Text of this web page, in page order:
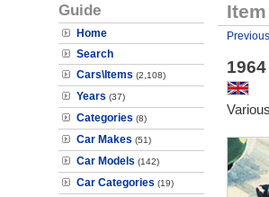
Guide
Home
Search
Cars\Items (2,108)
Years (37)
Categories (8)
Car Makes (51)
Car Models (142)
Car Categories (19)
Various